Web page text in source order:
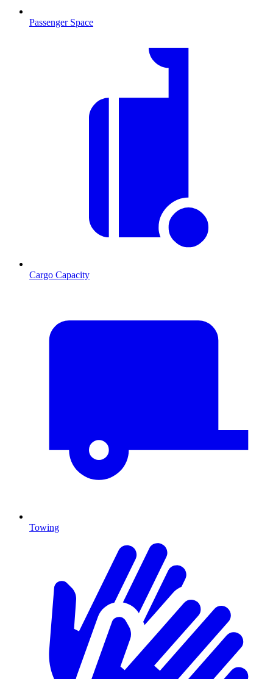
Passenger Space
Cargo Capacity
Towing